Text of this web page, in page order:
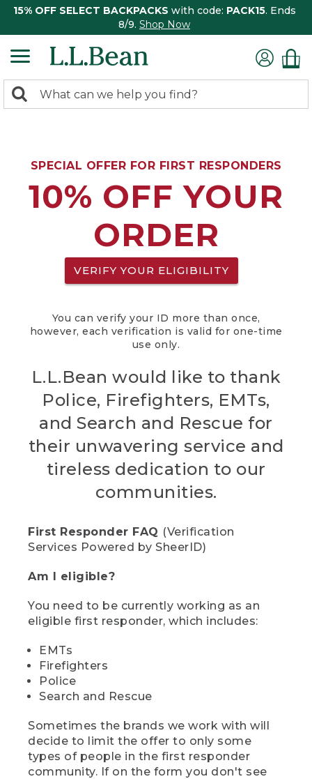
15% OFF SELECT BACKPACKS with code: PACK15. Ends
8/9. Shop Now
search
Search:
SPECIAL OFFER FOR FIRST RESPONDERS
10% OFF YOUR
ORDER
VERIFY YOUR ELIGIBILITY
You can verify your ID more than once,
however, each verification is valid for one-time
use only.
L.L.Bean would like to thank
Police, Firefighters, EMTs,
and Search and Rescue for
their unwavering service and
tireless dedication to our
communities.
First Responder FAQ (Verification
Services Powered by SheerID)
Am I eligible?
You need to be currently working as an
eligible first responder, which includes:
EMTs
Firefighters
Police
Search and Rescue
Sometimes the brands we work with will
decide to limit the offer to only some
types of people in the first responder
community. If on the form you don't see